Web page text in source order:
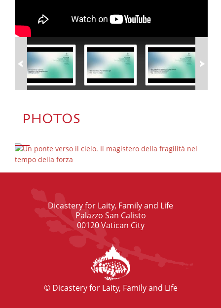
PHOTOS
Dicastery for Laity, Family and Life
Palazzo San Calisto
00120 Vatican City
© Dicastery for Laity, Family and Life